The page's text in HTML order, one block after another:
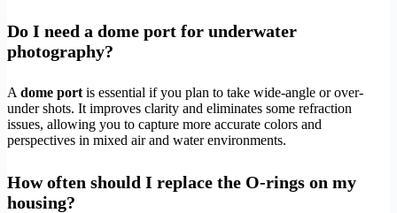
Do I need a dome port for underwater
photography?
A dome port is essential if you plan to take wide-angle or over-
under shots. It improves clarity and eliminates some refraction
issues, allowing you to capture more accurate colors and
perspectives in mixed air and water environments.
How often should I replace the O-rings on my
housing?